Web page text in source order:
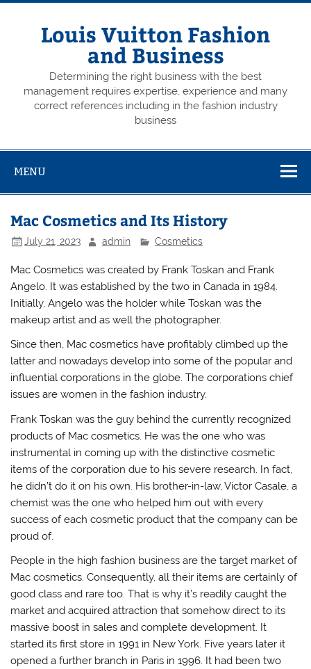
Skip
Louis Vuitton Fashion
and Business
Determining the right business with the best
management requires expertise, experience and many
correct references including in the fashion industry
business
MENU
Mac Cosmetics and Its History
July 21, 2023 admin Cosmetics
Mac Cosmetics was created by Frank Toskan and Frank
Angelo. It was established by the two in Canada in 1984.
Initially, Angelo was the holder while Toskan was the
makeup artist and as well the photographer.
Since then, Mac cosmetics have profitably climbed up the
latter and nowadays develop into some of the popular and
influential corporations in the globe. The corporations chief
issues are women in the fashion industry.
Frank Toskan was the guy behind the currently recognized
products of Mac cosmetics. He was the one who was
instrumental in coming up with the distinctive cosmetic
items of the corporation due to his severe research. In fact,
he didn’t do it on his own. His brother-in-law, Victor Casale, a
chemist was the one who helped him out with every
success of each cosmetic product that the company can be
proud of.
People in the high fashion business are the target market of
Mac cosmetics. Consequently, all their items are certainly of
good class and rare too. That is why it’s readily caught the
market and acquired attraction that somehow direct to its
massive boost in sales and complete development. It
started its first store in 1991 in New York. Five years later it
opened a further branch in Paris in 1996. It had been two